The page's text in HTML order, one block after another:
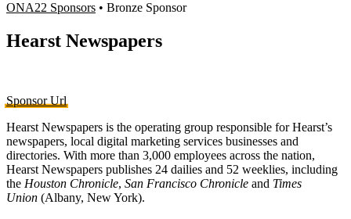
ONA22 Sponsors • Bronze Sponsor
Hearst Newspapers
Sponsor Url
Hearst Newspapers is the operating group responsible for Hearst’s
newspapers, local digital marketing services businesses and
directories. With more than 3,000 employees across the nation,
Hearst Newspapers publishes 24 dailies and 52 weeklies, including
the Houston Chronicle, San Francisco Chronicle and Times
Union (Albany, New York).